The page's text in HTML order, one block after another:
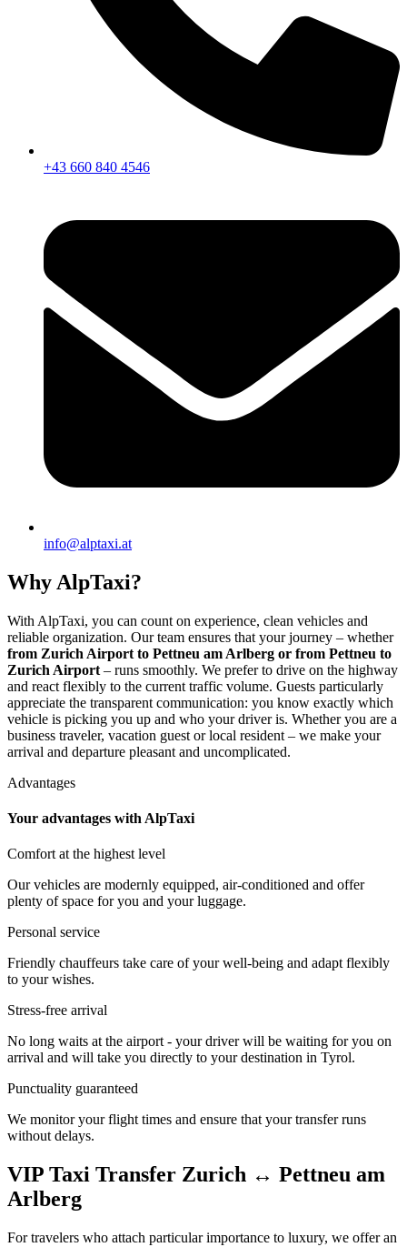
+43 660 840 4546
info@alptaxi.at
Why AlpTaxi?
With AlpTaxi, you can count on experience, clean vehicles and
reliable organization. Our team ensures that your journey – whether
from Zurich Airport to Pettneu am Arlberg or from Pettneu to
Zurich Airport – runs smoothly. We prefer to drive on the highway
and react flexibly to the current traffic volume. Guests particularly
appreciate the transparent communication: you know exactly which
vehicle is picking you up and who your driver is. Whether you are a
business traveler, vacation guest or local resident – we make your
arrival and departure pleasant and uncomplicated.
Advantages
Your advantages with AlpTaxi
Comfort at the highest level
Our vehicles are modernly equipped, air-conditioned and offer
plenty of space for you and your luggage.
Personal service
Friendly chauffeurs take care of your well-being and adapt flexibly
to your wishes.
Stress-free arrival
No long waits at the airport - your driver will be waiting for you on
arrival and will take you directly to your destination in Tyrol.
Punctuality guaranteed
We monitor your flight times and ensure that your transfer runs
without delays.
VIP Taxi Transfer Zurich ↔ Pettneu am
Arlberg
For travelers who attach particular importance to luxury, we offer an